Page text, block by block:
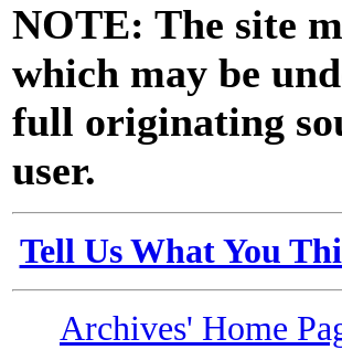
NOTE: The site
which may be
full originating
user.
Tell Us What You
Archives' Home